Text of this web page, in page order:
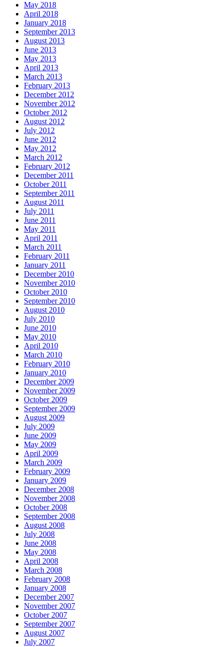
May 2018
April 2018
January 2018
September 2013
August 2013
June 2013
May 2013
April 2013
March 2013
February 2013
December 2012
November 2012
October 2012
August 2012
July 2012
June 2012
May 2012
March 2012
February 2012
December 2011
October 2011
September 2011
August 2011
July 2011
June 2011
May 2011
April 2011
March 2011
February 2011
January 2011
December 2010
November 2010
October 2010
September 2010
August 2010
July 2010
June 2010
May 2010
April 2010
March 2010
February 2010
January 2010
December 2009
November 2009
October 2009
September 2009
August 2009
July 2009
June 2009
May 2009
April 2009
March 2009
February 2009
January 2009
December 2008
November 2008
October 2008
September 2008
August 2008
July 2008
June 2008
May 2008
April 2008
March 2008
February 2008
January 2008
December 2007
November 2007
October 2007
September 2007
August 2007
July 2007